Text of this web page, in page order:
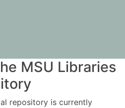
MSU Libraries
repository is currently